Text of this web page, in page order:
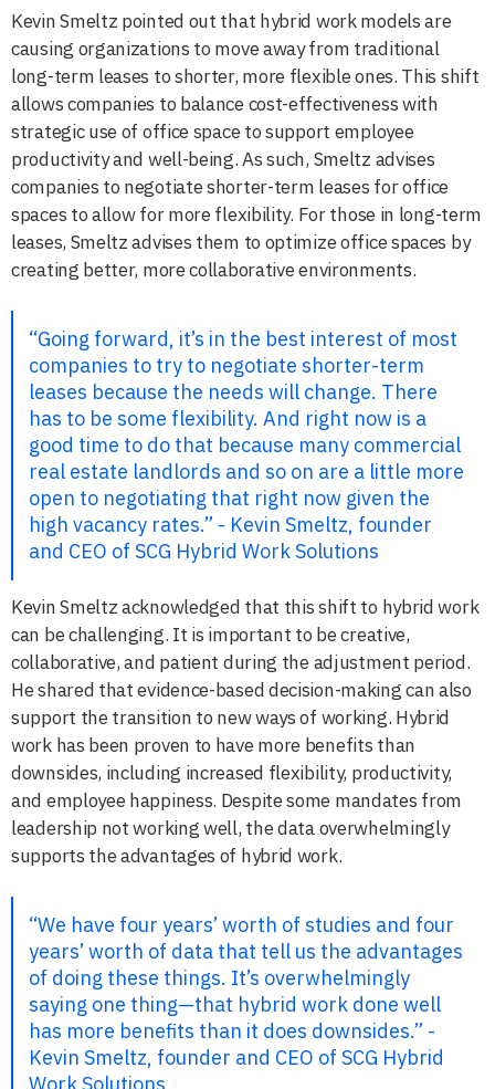
Kevin Smeltz pointed out that hybrid work models are
causing organizations to move away from traditional
long-term leases to shorter, more flexible ones. This shift
allows companies to balance cost-effectiveness with
strategic use of office space to support employee
productivity and well-being. As such, Smeltz advises
companies to negotiate shorter-term leases for office
spaces to allow for more flexibility. For those in long-term
leases, Smeltz advises them to optimize office spaces by
creating better, more collaborative environments.
“Going forward, it’s in the best interest of most
companies to try to negotiate shorter-term
leases because the needs will change. There
has to be some flexibility. And right now is a
good time to do that because many commercial
real estate landlords and so on are a little more
open to negotiating that right now given the
high vacancy rates.” - Kevin Smeltz, founder
and CEO of SCG Hybrid Work Solutions
Kevin Smeltz acknowledged that this shift to hybrid work
can be challenging. It is important to be creative,
collaborative, and patient during the adjustment period.
He shared that evidence-based decision-making can also
support the transition to new ways of working. Hybrid
work has been proven to have more benefits than
downsides, including increased flexibility, productivity,
and employee happiness. Despite some mandates from
leadership not working well, the data overwhelmingly
supports the advantages of hybrid work.
“We have four years’ worth of studies and four
years’ worth of data that tell us the advantages
of doing these things. It’s overwhelmingly
saying one thing—that hybrid work done well
has more benefits than it does downsides.” -
Kevin Smeltz, founder and CEO of SCG Hybrid
Work Solutions